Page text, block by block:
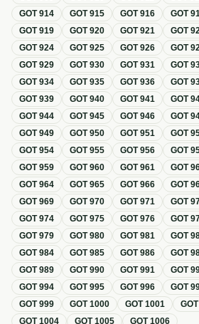
GOT914 GOT915 GOT916 GOT
GOT919 GOT920 GOT921 GOT
GOT924 GOT925 GOT926 GOT
GOT929 GOT930 GOT931 GOT
GOT934 GOT935 GOT936 GOT
GOT939 GOT940 GOT941 GOT
GOT944 GOT945 GOT946 GOT
GOT949 GOT950 GOT951 GOT
GOT954 GOT955 GOT956 GOT
GOT959 GOT960 GOT961 GOT
GOT964 GOT965 GOT966 GOT
GOT969 GOT970 GOT971 GOT
GOT974 GOT975 GOT976 GOT
GOT979 GOT980 GOT981 GOT
GOT984 GOT985 GOT986 GOT
GOT989 GOT990 GOT991 GOT
GOT994 GOT995 GOT996 GOT
GOT999 GOT1000 GOT1001 GOT
GOT1004 GOT1005 GOT1006